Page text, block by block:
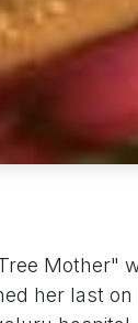
Mother"
her last on